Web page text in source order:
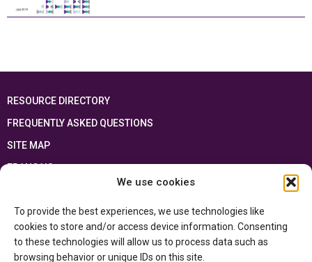
We use cookies
To provide the best experiences, we use technologies like
cookies to store and/or access device information. Consenting
to these technologies will allow us to process data such as
browsing behavior or unique IDs on this site.
RESOURCE DIRECTORY
FREQUENTLY ASKED QUESTIONS
SITE MAP
FRANÇAIS
Ontario Ministry of Educationand the Government of Canada through the
Department of Canadian Heritage